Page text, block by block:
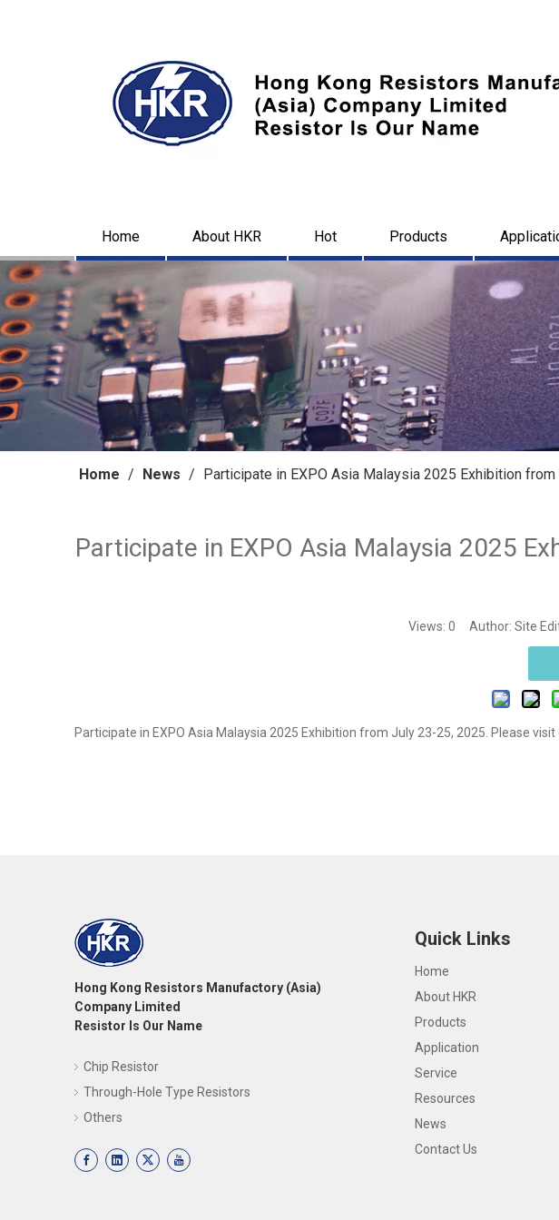
Home About HKR Hot Products
Home / News / Participate in EXPO Asia Malaysia 2025 Exhibition
Participate in EXPO Asia Malaysia 2025
Views: 0 Author: Site
Participate in EXPO Asia Malaysia 2025 Exhibition from July 23-25, 2025. Please
Hong Kong Resistors Manufactory (Asia)
Company Limited
Resistor Is Our Name
Chip Resistor
Through-Hole Type Resistors
Others
Quick Links
Home
About HKR
Products
Application
Service
Resources
News
Contact Us